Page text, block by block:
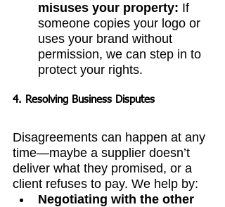
misuses your property: If
someone copies your logo or
uses your brand without
permission, we can step in to
protect your rights.
4. Resolving Business Disputes
Disagreements can happen at any
time—maybe a supplier doesn’t
deliver what they promised, or a
client refuses to pay. We help by:
Negotiating with the other